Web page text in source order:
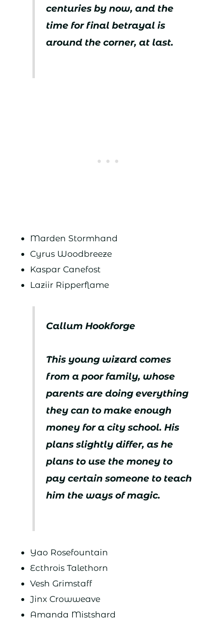
centuries by now, and the
time for final betrayal is
around the corner, at last.
Marden Stormhand
Cyrus Woodbreeze
Kaspar Canefost
Laziir Ripperflame
Callum Hookforge
This young wizard comes
from a poor family, whose
parents are doing everything
they can to make enough
money for a city school. His
plans slightly differ, as he
plans to use the money to
pay certain someone to teach
him the ways of magic.
Yao Rosefountain
Ecthrois Talethorn
Vesh Grimstaff
Jinx Crowweave
Amanda Mistshard